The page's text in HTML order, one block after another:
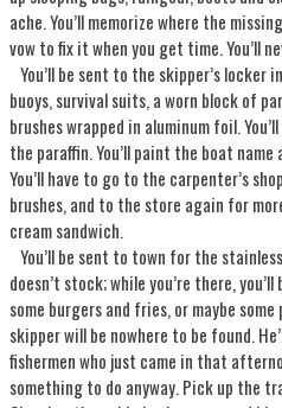
ache. You’ll memorize where the
vow to fix it when you get time. You’ll
You’ll be sent to the skipper’s
buoys, survival suits, a worn block of
brushes wrapped in aluminum foil.
the paraffin. You’ll paint the boat
You’ll have to go to the carpenter’s
brushes, and to the store again for
cream sandwich.
You’ll be sent to town for the
doesn’t stock; while you’re there,
some burgers and fries, or maybe
skipper will be nowhere to be found.
fishermen who just came in that
something to do anyway. Pick up the